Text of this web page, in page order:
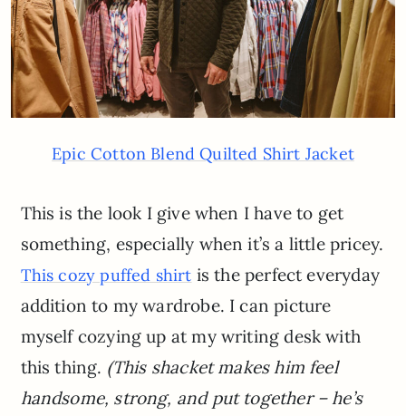
Epic Cotton Blend Quilted Shirt Jacket
This is the look I give when I have to get
something, especially when it’s a little pricey.
This cozy puffed shirt is the perfect everyday
addition to my wardrobe. I can picture
myself cozying up at my writing desk with
this thing. (This shacket makes him feel
handsome, strong, and put together – he’s